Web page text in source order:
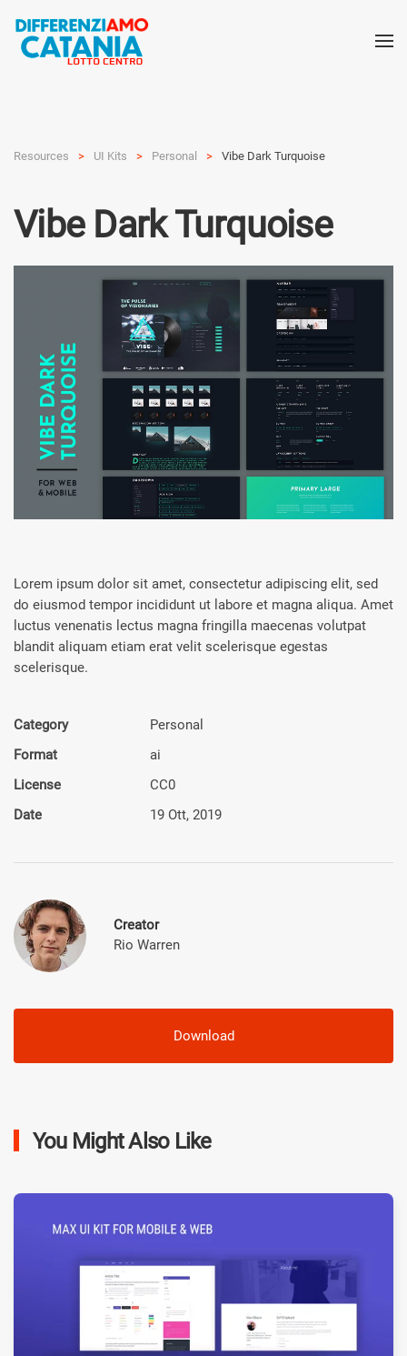
Resources UI Kits Personal Vibe Dark Turquoise
Vibe Dark Turquoise
Lorem ipsum dolor sit amet, consectetur adipiscing elit, sed
do eiusmod tempor incididunt ut labore et magna aliqua. Amet
luctus venenatis lectus magna fringilla maecenas volutpat
blandit aliquam etiam erat velit scelerisque egestas
scelerisque.
Category
Personal
Format
ai
License
CC0
Date
19 Ott, 2019
Creator
Rio Warren
Download
You Might Also Like